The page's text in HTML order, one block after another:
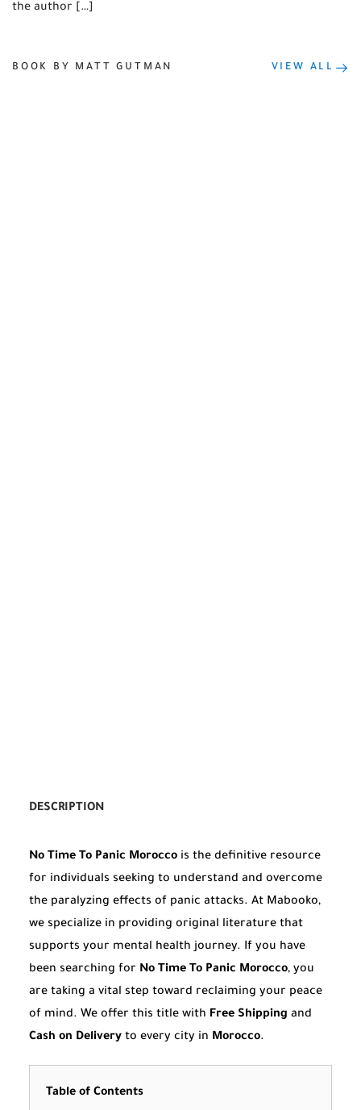
the author […]
BOOK BY MATT GUTMAN VIEW ALL
DESCRIPTION
No Time To Panic Morocco is the definitive resource
for individuals seeking to understand and overcome
the paralyzing effects of panic attacks. At Mabooko,
we specialize in providing original literature that
supports your mental health journey. If you have
been searching for No Time To Panic Morocco, you
are taking a vital step toward reclaiming your peace
of mind. We offer this title with Free Shipping and
Cash on Delivery to every city in Morocco.
Table of Contents